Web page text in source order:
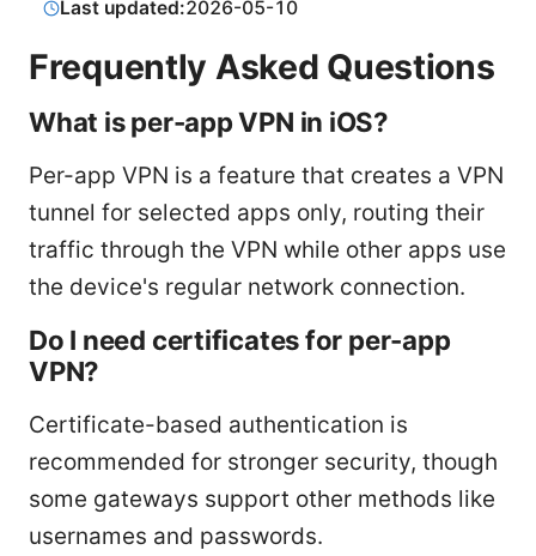
Last updated:2026-05-10
Frequently Asked Questions
What is per-app VPN in iOS?
Per-app VPN is a feature that creates a VPN
tunnel for selected apps only, routing their
traffic through the VPN while other apps use
the device's regular network connection.
Do I need certificates for per-app
VPN?
Certificate-based authentication is
recommended for stronger security, though
some gateways support other methods like
usernames and passwords.